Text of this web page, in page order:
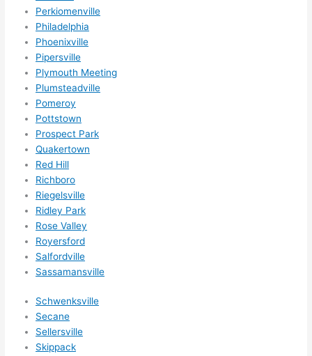
Perkiomenville
Philadelphia
Phoenixville
Pipersville
Plymouth Meeting
Plumsteadville
Pomeroy
Pottstown
Prospect Park
Quakertown
Red Hill
Richboro
Riegelsville
Ridley Park
Rose Valley
Royersford
Salfordville
Sassamansville
Schwenksville
Secane
Sellersville
Skippack